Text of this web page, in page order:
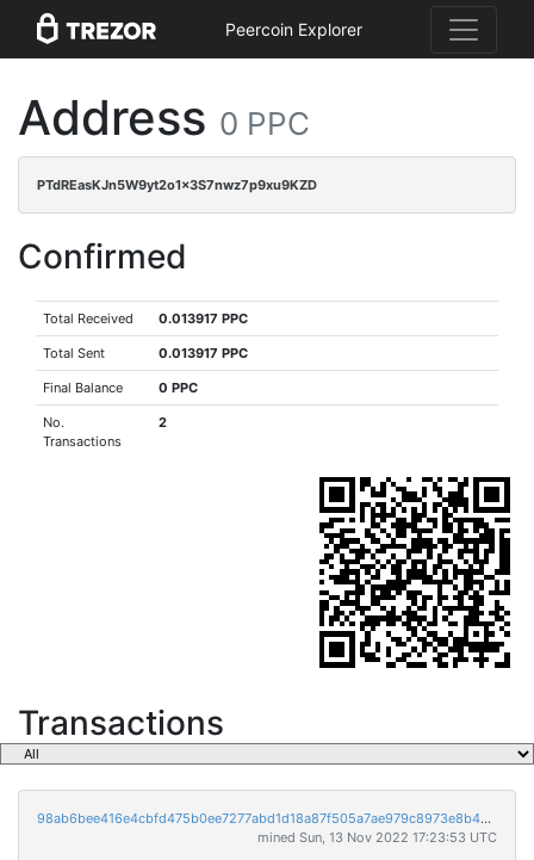
Peercoin Explorer
Address 0 PPC
PTdREasKJn5W9yt2o1x3S7nwz7p9xu9KZD
Confirmed
Total Received 0.013917 PPC
Total Sent 0.013917 PPC
Final Balance 0 PPC
No.
Transactions
2
Transactions
98ab6bee416e4cbfd475b0ee7277abd1d18a87f505a7ae979c8973e8b42898d7
mined Sun, 13 Nov 2022 17:23:53 UTC